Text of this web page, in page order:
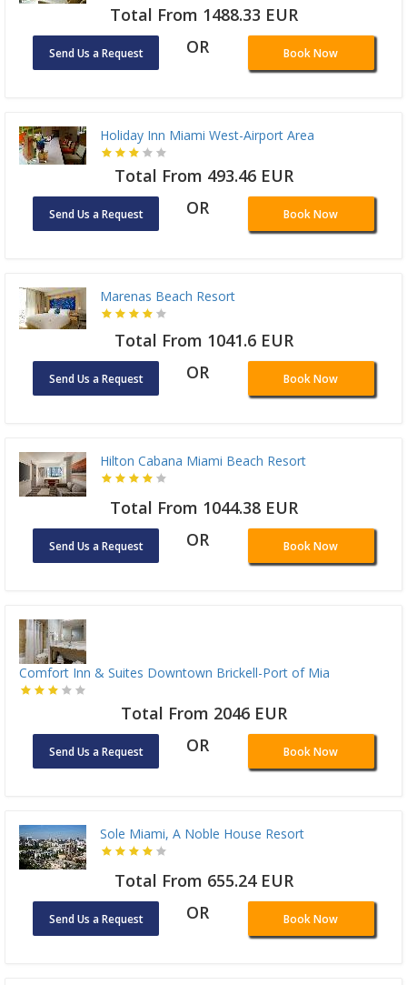
Total From 1488.33 EUR
Send Us a Request OR Book Now
Holiday Inn Miami West-Airport Area
Total From 493.46 EUR
Send Us a Request OR Book Now
Marenas Beach Resort
Total From 1041.6 EUR
Send Us a Request OR Book Now
Hilton Cabana Miami Beach Resort
Total From 1044.38 EUR
Send Us a Request OR Book Now
Comfort Inn & Suites Downtown Brickell-Port of Mia
Total From 2046 EUR
Send Us a Request OR Book Now
Sole Miami, A Noble House Resort
Total From 655.24 EUR
Send Us a Request OR Book Now